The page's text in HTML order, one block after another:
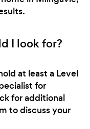
I look for?
at least a Level
for
for additional
to discuss your